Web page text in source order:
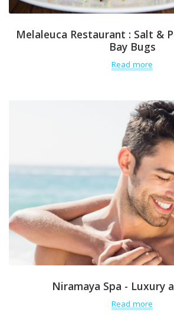
Melaleuca Restaurant : Salt &
Bay Bugs
Read more
Niramaya Spa - Luxury
Read more